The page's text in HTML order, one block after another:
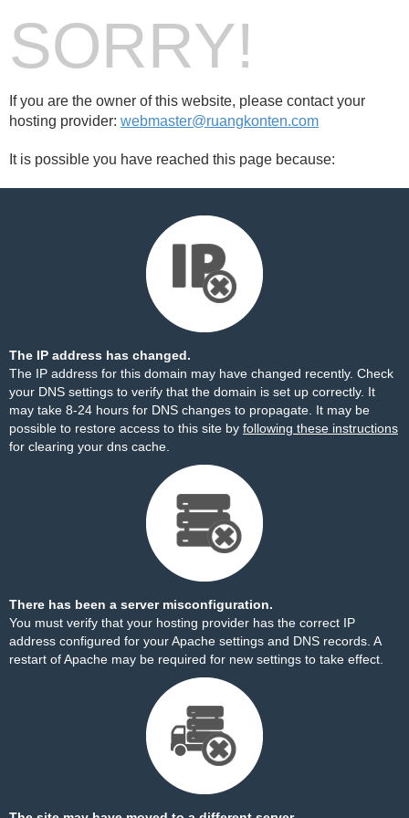
SORRY!
If you are the owner of this website, please contact your
hosting provider: webmaster@ruangkonten.com
It is possible you have reached this page because:
The IP address has changed.
The IP address for this domain may have changed recently. Check
your DNS settings to verify that the domain is set up correctly. It
may take 8-24 hours for DNS changes to propagate. It may be
possible to restore access to this site by following these instructions
for clearing your dns cache.
There has been a server misconfiguration.
You must verify that your hosting provider has the correct IP
address configured for your Apache settings and DNS records. A
restart of Apache may be required for new settings to take effect.